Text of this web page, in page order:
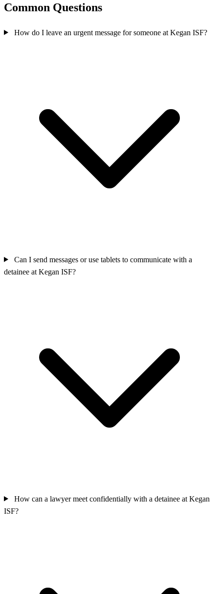
Common Questions
How do I leave an urgent message for someone at Kegan ISF?
Can I send messages or use tablets to communicate with a
detainee at Kegan ISF?
How can a lawyer meet confidentially with a detainee at Kegan
ISF?